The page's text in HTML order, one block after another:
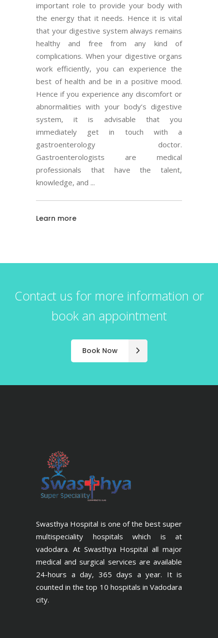
important role to provide your body with
the energy that it needs. Hence it is vital
that your digestive system always remains
healthy and free from any kind of
complications. When your digestive organs
work efficiently, you can experience the
best of health and be in a positive mood.
Hence if you experience any discomfort or
abnormalities with your body’s digestive
system, it is advisable that you
immediately get in touch with a
gastroenterology doctor.
Gastroenterologists are medical
professionals that have the talent,
knowledge, and
Learn more
Contact us for more information or
book an appointment
Book Now
Swasthya Hospital is one of the best super
multispeciality hospitals which is at
vadodara. At Swasthya Hospital all major
medical and surgical services are available
24-hours a day, 365 days a year. It is
counted in the top 10 hospitals in Vadodara
city.